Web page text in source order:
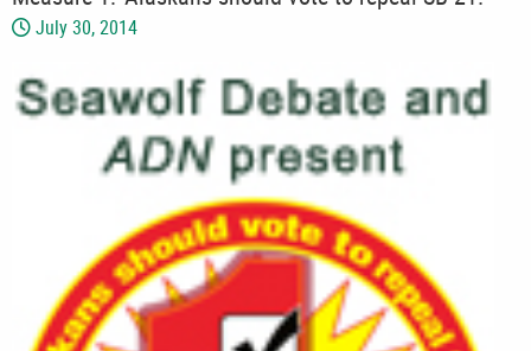
July 30, 2014